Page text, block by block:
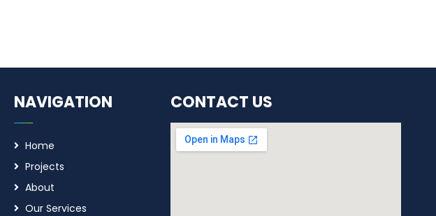
NAVIGATION
Home
Projects
About
Our Services
CONTACT US